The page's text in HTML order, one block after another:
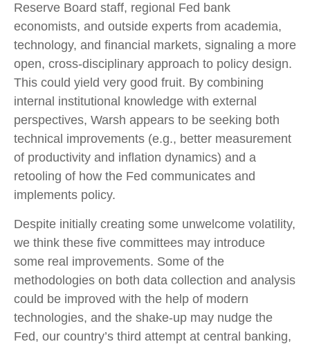
Reserve Board staff, regional Fed bank
economists, and outside experts from academia,
technology, and financial markets, signaling a more
open, cross-disciplinary approach to policy design.
This could yield very good fruit. By combining
internal institutional knowledge with external
perspectives, Warsh appears to be seeking both
technical improvements (e.g., better measurement
of productivity and inflation dynamics) and a
retooling of how the Fed communicates and
implements policy.
Despite initially creating some unwelcome volatility,
we think these five committees may introduce
some real improvements. Some of the
methodologies on both data collection and analysis
could be improved with the help of modern
technologies, and the shake-up may nudge the
Fed, our country’s third attempt at central banking,